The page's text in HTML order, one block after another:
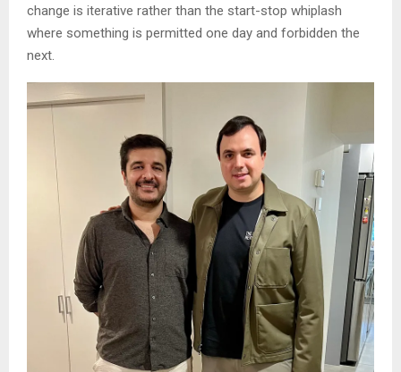
change is iterative rather than the start-stop whiplash
where something is permitted one day and forbidden the
next.